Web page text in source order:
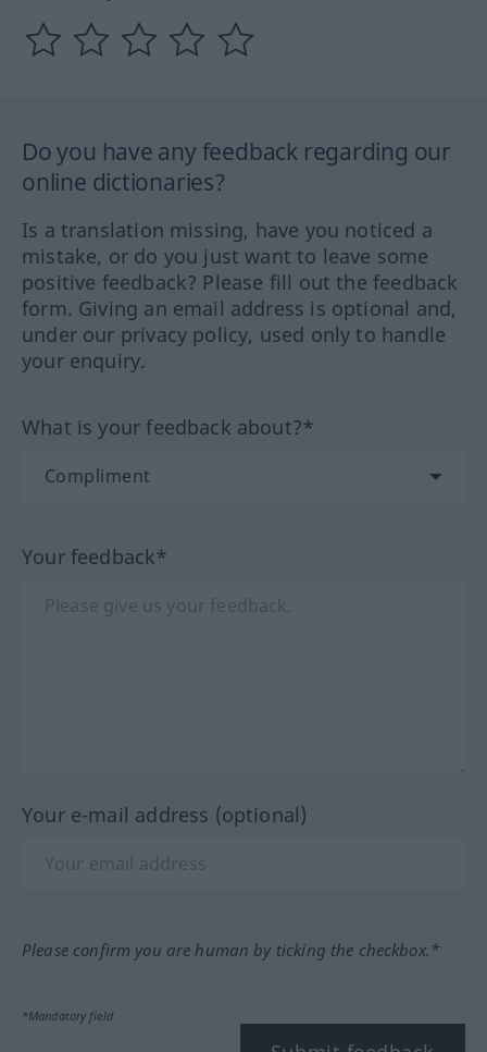
Do you have any feedback regarding our
online dictionaries?
Is a translation missing, have you noticed a
mistake, or do you just want to leave some
positive feedback? Please fill out the feedback
form. Giving an email address is optional and,
under our privacy policy, used only to handle
your enquiry.
What is your feedback about?*
Your feedback*
Your e-mail address (optional)
Please confirm you are human by ticking the checkbox.*
*Mandatory field